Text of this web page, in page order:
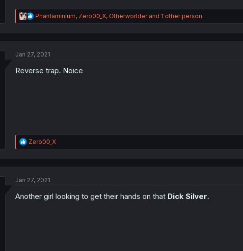
R
e
i
n
Phantaminium, Zero00_X, Otherworlderand 1 other person
Jan 27, 2021
Reverse trap. Noice
R
e
i
n
Zero00_X
Jan 27, 2021
Another girl looking to get their hands on that Dick Silver.